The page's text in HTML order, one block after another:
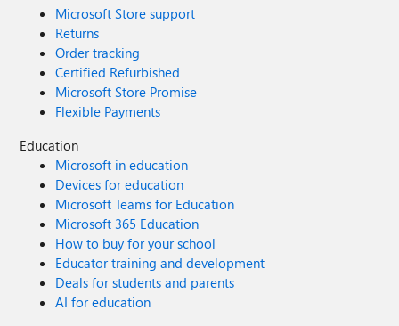
Microsoft Store support
Returns
Order tracking
Certified Refurbished
Microsoft Store Promise
Flexible Payments
Education
Microsoft in education
Devices for education
Microsoft Teams for Education
Microsoft 365 Education
How to buy for your school
Educator training and development
Deals for students and parents
AI for education